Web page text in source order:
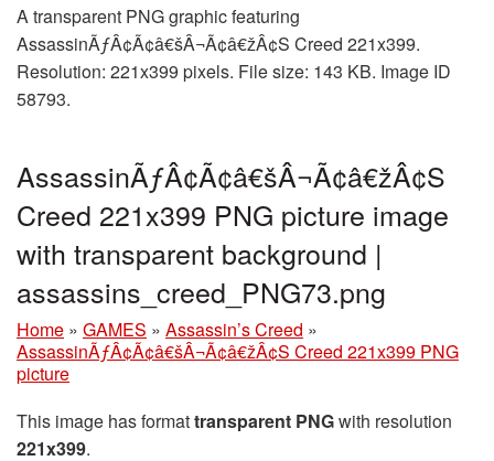
A transparent PNG graphic featuring
AssassinÃƒÂ¢Ã¢â€šÂ¬Ã¢â€žÂ¢S Creed 221x399.
Resolution: 221x399 pixels. File size: 143 KB. Image ID
58793.
AssassinÃƒÂ¢Ã¢â€šÂ¬Ã¢â€žÂ¢S
Creed 221x399 PNG picture image
with transparent background |
assassins_creed_PNG73.png
Home » GAMES » Assassin’s Creed »
AssassinÃƒÂ¢Ã¢â€šÂ¬Ã¢â€žÂ¢S Creed 221x399 PNG
picture
This image has formattransparent PNGwith resolution
221x399.